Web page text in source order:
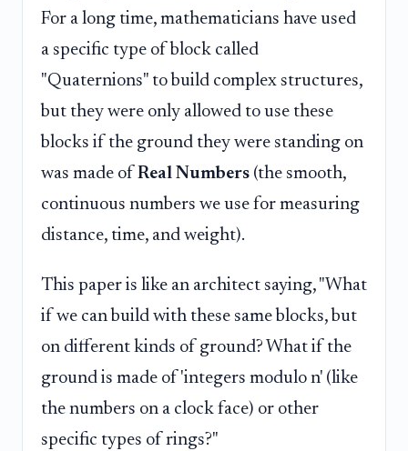
For a long time, mathematicians have used
a specific type of block called
"Quaternions" to build complex structures,
but they were only allowed to use these
blocks if the ground they were standing on
was made of Real Numbers (the smooth,
continuous numbers we use for measuring
distance, time, and weight).
This paper is like an architect saying, "What
if we can build with these same blocks, but
on different kinds of ground? What if the
ground is made of 'integers modulo n' (like
the numbers on a clock face) or other
specific types of rings?"